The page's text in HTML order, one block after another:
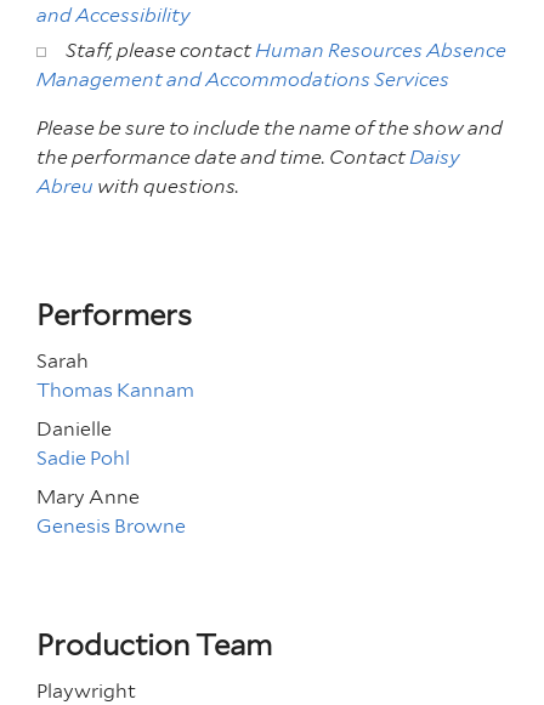
and Accessibility
Staff, please contactHuman Resources Absence
Management and Accommodations Services
Please be sure to include the name of the show and
the performance date and time. ContactDaisy
Abreu with questions.
Performers
Sarah
Thomas Kannam
Danielle
Sadie Pohl
Mary Anne
Genesis Browne
Production Team
Playwright